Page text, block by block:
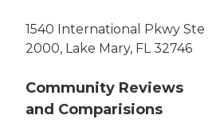
1540 International Pkwy Ste
2000, Lake Mary, FL 32746
Community Reviews
and Comparisions